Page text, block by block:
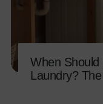
When Should
Laundry?